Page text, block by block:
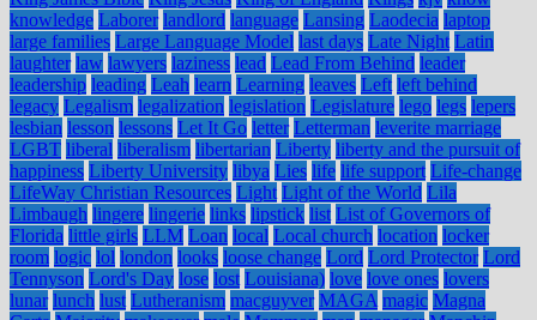
knowledge Laborer landlord language Lansing Laodecia laptop
large families Large Language Model last days Late Night Latin
laughter law lawyers laziness lead Lead From Behind leader
leadership leading Leah learn Learning leaves Left left behind
legacy Legalism legalization legislation Legislature lego legs lepers
lesbian lesson lessons Let It Go letter Letterman leverite marriage
LGBT liberal liberalism libertarian Liberty liberty and the pursuit of
happiness Liberty University libya Lies life life support Life-change
LifeWay Christian Resources Light Light of the World Lila
Limbaugh lingere lingerie links lipstick list List of Governors of
Florida little girls LLM Loan local Local church location locker
room logic lol london looks loose change Lord Lord Protector Lord
Tennyson Lord's Day lose lost Louisiana) love love ones lovers
lunar lunch lust Lutheranism macguyver MAGA magic Magna